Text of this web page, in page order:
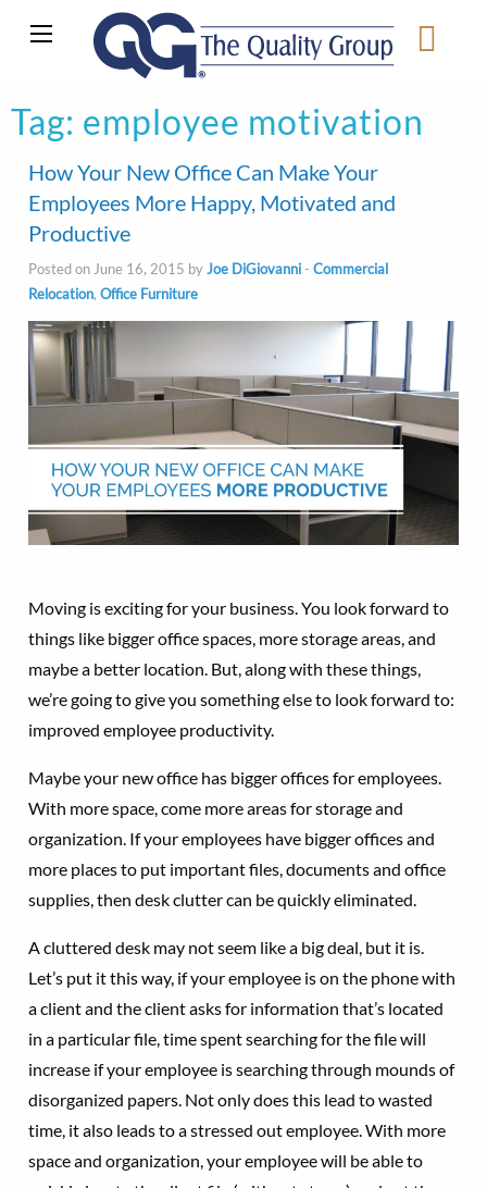
Tag: employee motivation
How Your New Office Can Make Your
Employees More Happy, Motivated and
Productive
Posted on June 16, 2015 byJoe DiGiovanni- Commercial
Relocation, Office Furniture
Moving is exciting for your business. You look forward to
things like bigger office spaces, more storage areas, and
maybe a better location. But, along with these things,
we’re going to give you something else to look forward to:
improved employee productivity.
Maybe your new office has bigger offices for employees.
With more space, come more areas for storage and
organization. If your employees have bigger offices and
more places to put important files, documents and office
supplies, then desk clutter can be quickly eliminated.
A cluttered desk may not seem like a big deal, but it is.
Let’s put it this way, if your employee is on the phone with
a client and the client asks for information that’s located
in a particular file, time spent searching for the file will
increase if your employee is searching through mounds of
disorganized papers. Not only does this lead to wasted
time, it also leads to a stressed out employee. With more
space and organization, your employee will be able to